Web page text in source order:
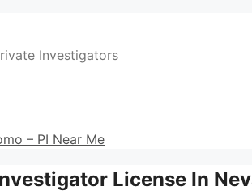
Investigators
– PI Near Me
License In